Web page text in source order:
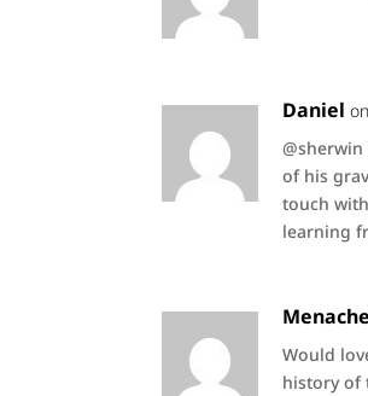
Daniel
of his
touch
learning
Would
history of